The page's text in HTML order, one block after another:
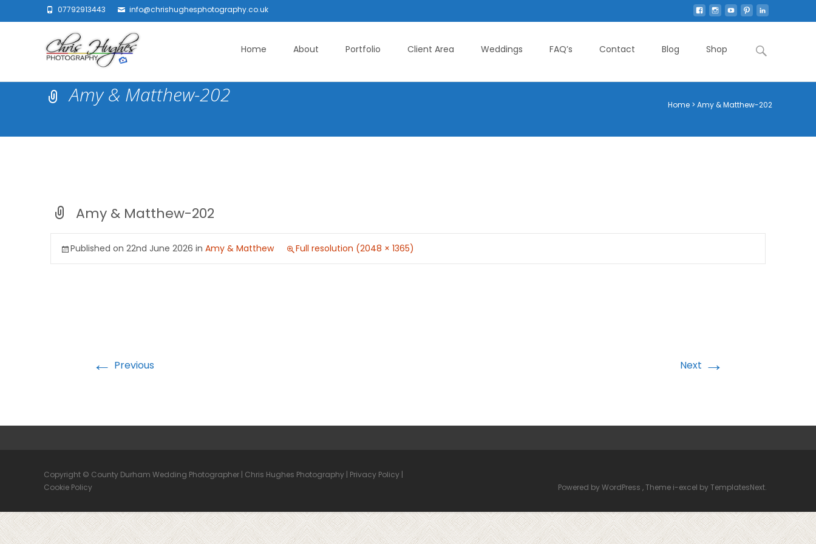
07792913443 info@chrishughesphotography.co.uk
Home About Portfolio Client Area Weddings FAQ’s Contact Blog Shop
Search
Amy & Matthew-202 Home > Amy & Matthew-202
Amy & Matthew-202
Published on 22nd June 2026 in Amy & Matthew Full resolution (2048 × 1365)
← Previous Next →
Copyright © County Durham Wedding Photographer | Chris Hughes Photography | Privacy Policy |
Cookie Policy
Powered by WordPress , Theme i-excel by TemplatesNext.